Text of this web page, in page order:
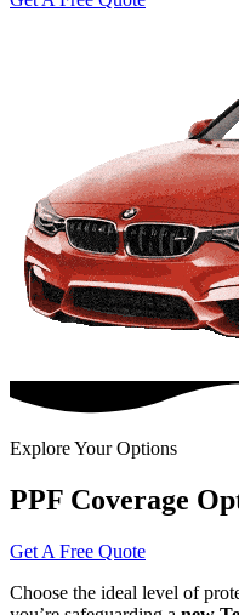
Explore Your Options
PPF Coverage
Get A Free Quote
Choose the ideal level of